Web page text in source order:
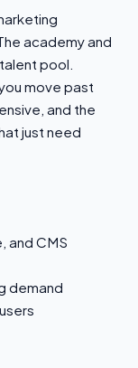
academy and
pool.
move past
and the
just need
and CMS
demand